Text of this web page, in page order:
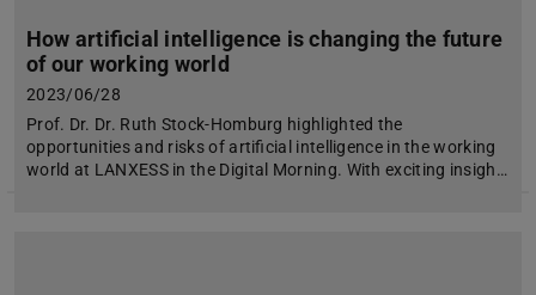
How artificial intelligence is changing the future
of our working world
2023/06/28
Prof. Dr. Dr. Ruth Stock-Homburg highlighted the
opportunities and risks of artificial intelligence in the working
world at LANXESS in the Digital Morning. With exciting insigh…